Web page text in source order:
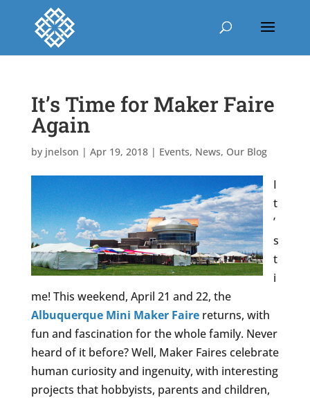
It’s Time for Maker Faire
Again
by jnelson | Apr 19, 2018| Events, News, Our Blog
I
t
’
s
t
i
me! This weekend, April 21 and 22, the
Albuquerque Mini Maker Fairereturns, with
fun and fascination for the whole family. Never
heard of it before? Well, Maker Faires celebrate
human curiosity and ingenuity, with interesting
projects that hobbyists, parents and children,